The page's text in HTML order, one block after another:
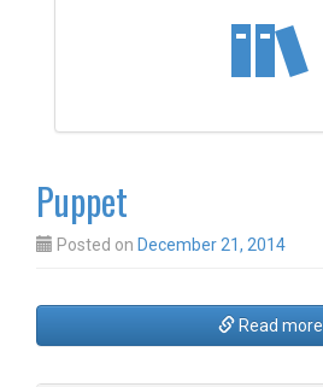
Puppet
Posted on December 21, 2014
Read more